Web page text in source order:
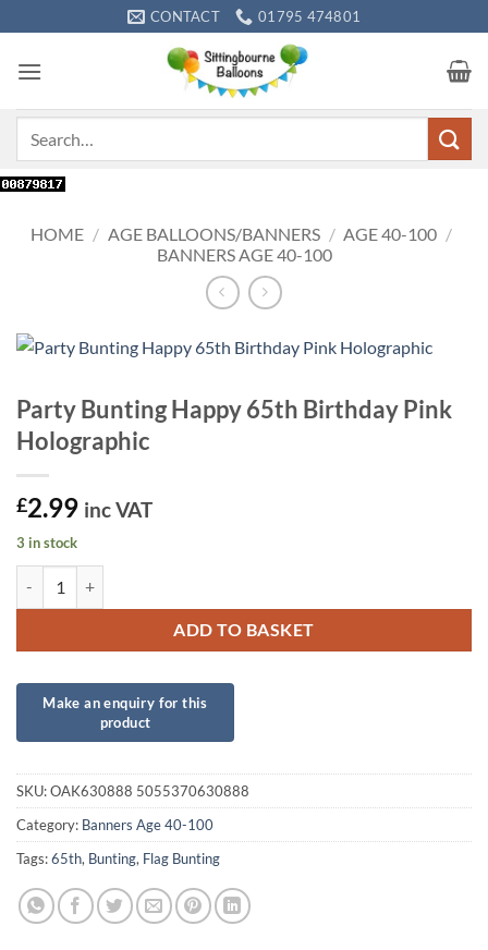
to
content
CONTACT 01795 474801
HOME / AGE BALLOONS/BANNERS / AGE 40-100 /
BANNERS AGE 40-100
Party Bunting Happy 65th Birthday Pink
Holographic
£2.99 inc VAT
3 in stock
ADD TO BASKET
SKU:OAK630888 5055370630888
Category: Banners Age 40-100
Tags:65th, Bunting, Flag Bunting